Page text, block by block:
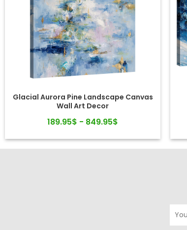
Glacial Aurora Pine Landscape Canvas
Wall Art Decor
189.95$ - 849.95$